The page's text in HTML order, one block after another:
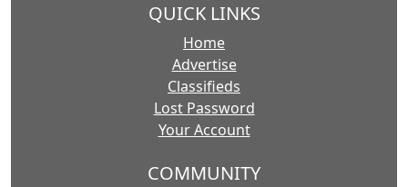
QUICK LINKS
Home
Advertise
Classifieds
Lost Password
Your Account
COMMUNITY